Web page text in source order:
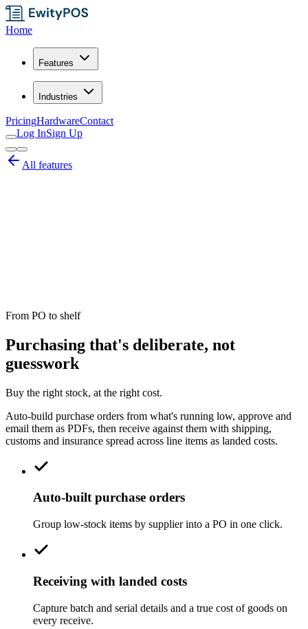
Home
Features
Industries
PricingHardwareContact
Log InSign Up
All features
From PO to shelf
Purchasing that's deliberate, not
guesswork
Buy the right stock, at the right cost.
Auto-build purchase orders from what's running low, approve and
email them as PDFs, then receive against them with shipping,
customs and insurance spread across line items as landed costs.
Auto-built purchase orders
Group low-stock items by supplier into a PO in one click.
Receiving with landed costs
Capture batch and serial details and a true cost of goods on
every receive.